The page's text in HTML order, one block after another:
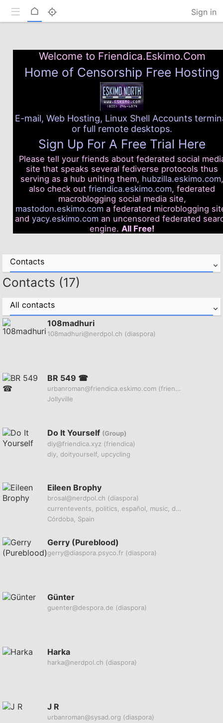
Home Sign in
Welcome to Friendica.Eskimo.Com
Home of Censorship Free Hosting
E-mail, Web Hosting, Linux Shell Accounts
or full remote desktops.
Sign Up For A Free Trial Here
Please tell your friends about federated social
site that speaks several fediverse protocols thus
serving as a hub uniting them, hubzilla.eskimo.com,
also check out friendica.eskimo.com, federated
macroblogging social media site,
mastodon.eskimo.com a federated microblogging
and yacy.eskimo.com an uncensored federated
engine. All Free!
Contacts
Contacts (17)
All contacts
108madhuri
108madhuri@nerdpol.ch (diaspora)
BR 549 ☎
urbanroman@friendica.eskimo.com (friendica)
Jollyville
Do It Yourself (Group)
diy@friendica.xyz (friendica)
diy, doityourself, upcycling
Eileen Brophy
brosal@nerdpol.ch (diaspora)
currentevents, politics, español, music, deepstatecabal
Córdoba, Spain
Gerry (Pureblood)
gerry@diaspora.psyco.fr (diaspora)
Günter
guenter@despora.de (diaspora)
Harka
harka@nerdpol.ch (diaspora)
J R
urbanroman@sysad.org (diaspora)
Toggle mobile